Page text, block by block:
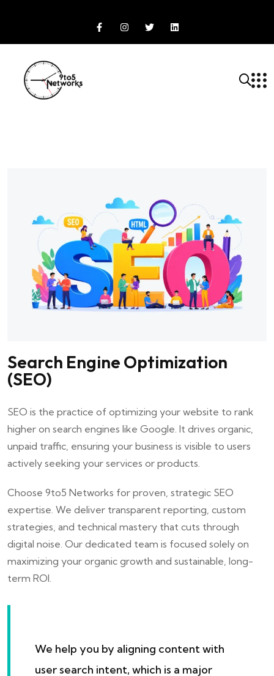
Search Engine Optimization
(SEO)
SEO is the practice of optimizing your website to rank
higher on search engines like Google. It drives organic,
unpaid traffic, ensuring your business is visible to users
actively seeking your services or products.
Choose 9to5 Networks for proven, strategic SEO
expertise. We deliver transparent reporting, custom
strategies, and technical mastery that cuts through
digital noise. Our dedicated team is focused solely on
maximizing your organic growth and sustainable, long-
term ROI.
We help you by aligning content with
user search intent, which is a major